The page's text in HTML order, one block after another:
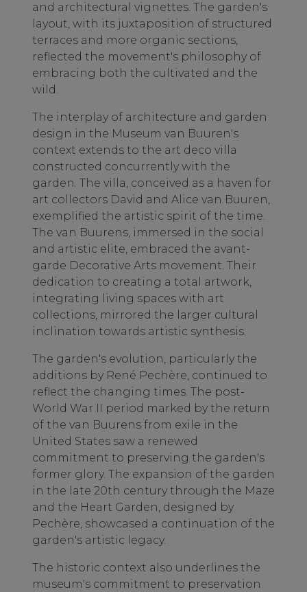
and architectural vignettes. The garden's
layout, with its juxtaposition of structured
terraces and more organic sections,
reflected the movement's philosophy of
embracing both the cultivated and the
wild.
The interplay of architecture and garden
design in the Museum van Buuren's
context extends to the art deco villa
constructed concurrently with the
garden. The villa, conceived as a haven for
art collectors David and Alice van Buuren,
exemplified the artistic spirit of the time.
The van Buurens, immersed in the social
and artistic elite, embraced the avant-
garde Decorative Arts movement. Their
dedication to creating a total artwork,
integrating living spaces with art
collections, mirrored the larger cultural
inclination towards artistic synthesis.
The garden's evolution, particularly the
additions by René Pechère, continued to
reflect the changing times. The post-
World War II period marked by the return
of the van Buurens from exile in the
United States saw a renewed
commitment to preserving the garden's
former glory. The expansion of the garden
in the late 20th century through the Maze
and the Heart Garden, designed by
Pechère, showcased a continuation of the
garden's artistic legacy.
The historic context also underlines the
museum's commitment to preservation.